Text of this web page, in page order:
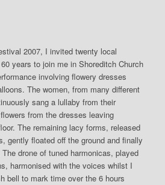
2007, I invited twenty local
years to join me in Shoreditch Church
involving flowery dresses
The women, from many different
sang a lullaby from their
from the dresses leaving
The remaining lacy forms, released
gently floated off the ground and finally
drone of tuned harmonicas, played
harmonised with the voices whilst I
bell to mark time over the 6 hours